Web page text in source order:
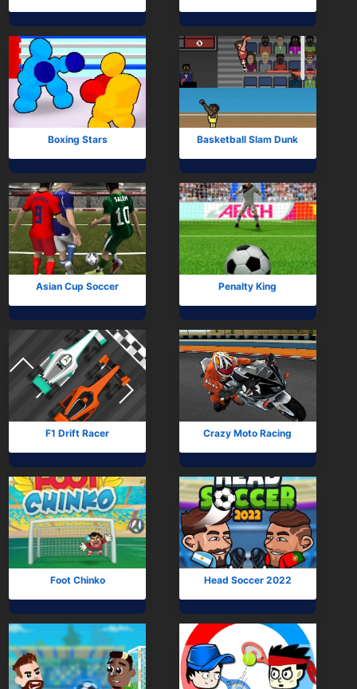
Boxing Stars Basketball Slam Dunk
Asian Cup Soccer Penalty King
F1 Drift Racer Crazy Moto Racing
Foot Chinko Head Soccer 2022